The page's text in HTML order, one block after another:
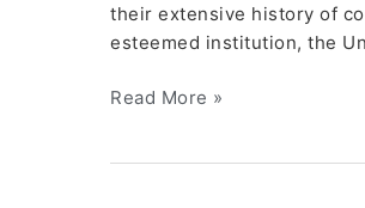
their extensive history of
esteemed institution, the
Read More »